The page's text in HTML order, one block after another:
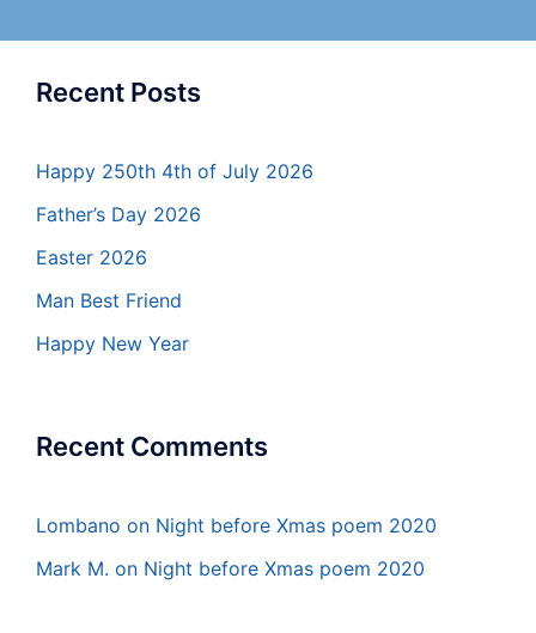
Recent Posts
Happy 250th 4th of July 2026
Father’s Day 2026
Easter 2026
Man Best Friend
Happy New Year
Recent Comments
Lombano on Night before Xmas poem 2020
Mark M. on Night before Xmas poem 2020